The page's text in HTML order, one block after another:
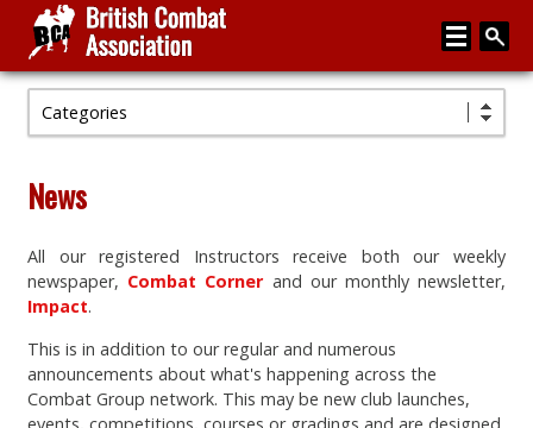
Home
Media
Articles
Instructor Zone
Directory
News
Categories
News
All our registered Instructors receive both our weekly
newspaper, Combat Cornerand our monthly newsletter,
Impact.
This is in addition to our regular and numerous
announcements about what's happening across the
Combat Group network. This may be new club launches,
events, competitions, courses or gradings and are designed